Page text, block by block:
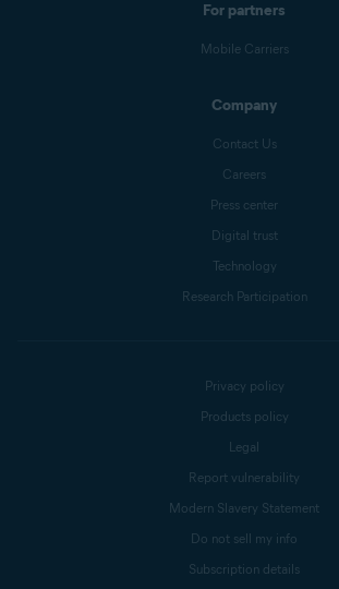
For partners
Mobile Carriers
Company
Contact Us
Careers
Press center
Digital trust
Technology
Research Participation
Privacy policy
Products policy
Legal
Report vulnerability
Modern Slavery Statement
Do not sell my info
Subscription details